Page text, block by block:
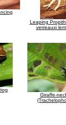
Leaping
verreauxi
Giraffe-